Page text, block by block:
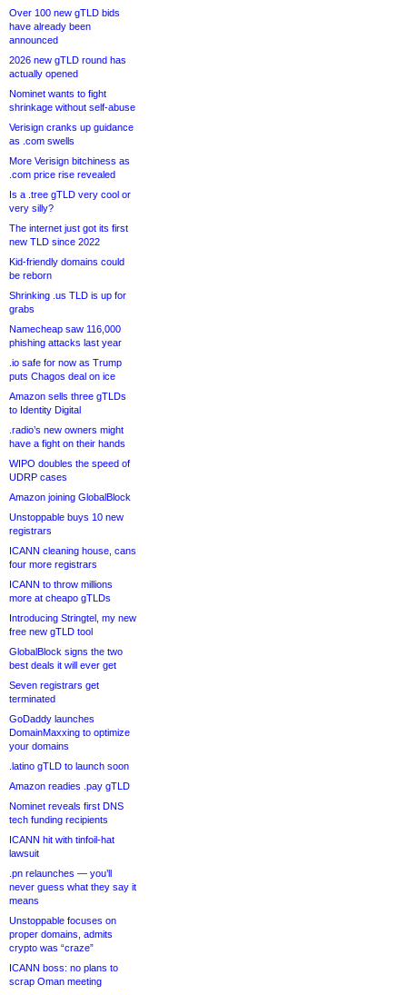
Over 100 new gTLD bids
have already been
announced
2026 new gTLD round has
actually opened
Nominet wants to fight
shrinkage without self-abuse
Verisign cranks up guidance
as .com swells
More Verisign bitchiness as
.com price rise revealed
Is a .tree gTLD very cool or
very silly?
The internet just got its first
new TLD since 2022
Kid-friendly domains could
be reborn
Shrinking .us TLD is up for
grabs
Namecheap saw 116,000
phishing attacks last year
.io safe for now as Trump
puts Chagos deal on ice
Amazon sells three gTLDs
to Identity Digital
.radio’s new owners might
have a fight on their hands
WIPO doubles the speed of
UDRP cases
Amazon joining GlobalBlock
Unstoppable buys 10 new
registrars
ICANN cleaning house, cans
four more registrars
ICANN to throw millions
more at cheapo gTLDs
Introducing Stringtel, my new
free new gTLD tool
GlobalBlock signs the two
best deals it will ever get
Seven registrars get
terminated
GoDaddy launches
DomainMaxxing to optimize
your domains
.latino gTLD to launch soon
Amazon readies .pay gTLD
Nominet reveals first DNS
tech funding recipients
ICANN hit with tinfoil-hat
lawsuit
.pn relaunches — you’ll
never guess what they say it
means
Unstoppable focuses on
proper domains, admits
crypto was “craze”
ICANN boss: no plans to
scrap Oman meeting